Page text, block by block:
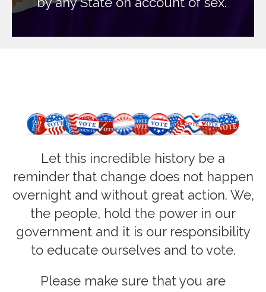
Let this incredible history be a
reminder that change does not happen
overnight and without great action. We,
the people, hold the power in our
government and it is our responsibility
to educate ourselves and to vote.
Please make sure that you are